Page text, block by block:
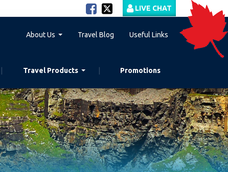
LIVE CHAT
About Us Travel Blog Useful Links
Travel Products Promotions